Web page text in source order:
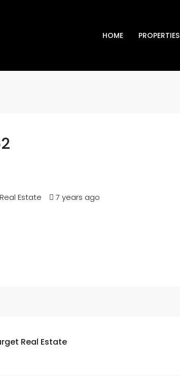
HOME PROPERTIES
Estate 7 years ago
Real Estate